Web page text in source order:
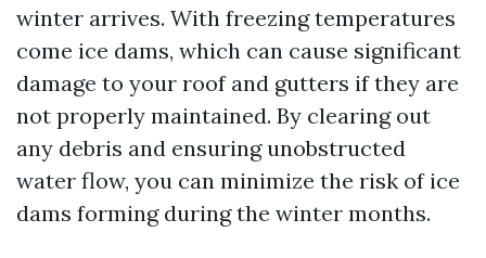
winter arrives. With freezing temperatures
come ice dams, which can cause significant
damage to your roof and gutters if they are
not properly maintained. By clearing out
any debris and ensuring unobstructed
water flow, you can minimize the risk of ice
dams forming during the winter months.